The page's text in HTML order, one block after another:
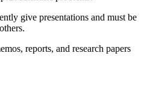
give presentations and must be
reports, and research papers